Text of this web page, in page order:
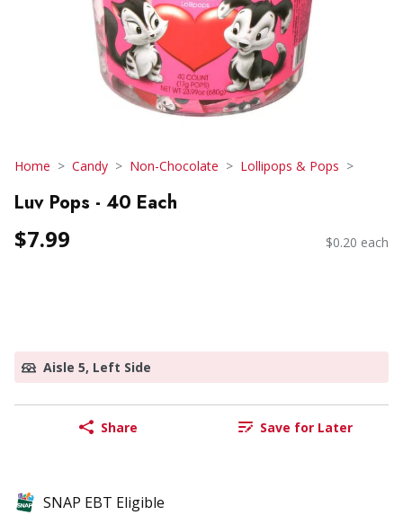
Home Candy Non-Chocolate Lollipops & Pops
Luv Pops - 40 Each
$7.99 $0.20 each
Aisle 5, Left Side
Share Save for Later
SNAP EBT Eligible